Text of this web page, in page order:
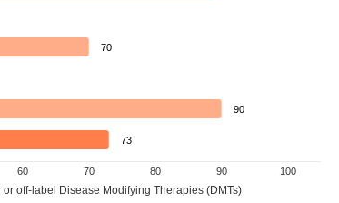
70
90
73
60 70 80 90 100
off-label Disease Modifying Therapies (DMTs)